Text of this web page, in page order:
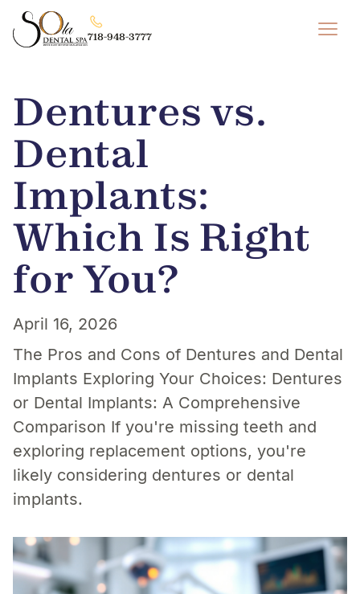
718-948-3777
Dentures vs.
Dental
Implants:
Which Is Right
for You?
April 16, 2026
The Pros and Cons of Dentures and Dental
Implants Exploring Your Choices: Dentures
or Dental Implants: A Comprehensive
Comparison If you're missing teeth and
exploring replacement options, you're
likely considering dentures or dental
implants.